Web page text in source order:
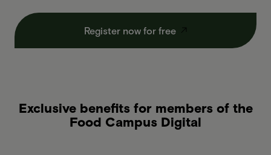
Register now for free
Exclusive benefits for members of the
Food Campus Digital